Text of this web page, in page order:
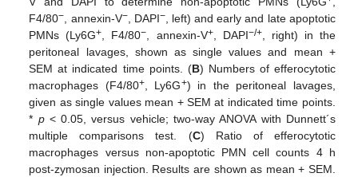
F4/80− , annexin-V−, DAPI−, left) and early and late apoptotic
PMNs (Ly6G+ , F4/80− , annexin-V+, DAPI−/+, right) in the
peritoneal lavages, shown as single values and mean +
SEM at indicated time points. (B) Numbers of efferocytotic
macrophages (F4/80+, Ly6G+) in the peritoneal lavages,
given as single values mean + SEM at indicated time points.
* p< 0.05, versus vehicle; two-way ANOVA with Dunnett´s
multiple comparisons test. (C) Ratio of efferocytotic
macrophages versus non-apoptotic PMN cell counts 4 h
post-zymosan injection. Results are shown as mean + SEM.